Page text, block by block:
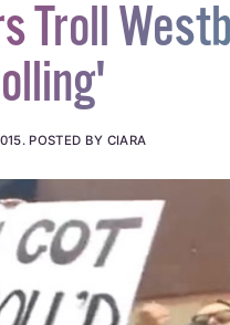
Troll
POSTED BY CIARA